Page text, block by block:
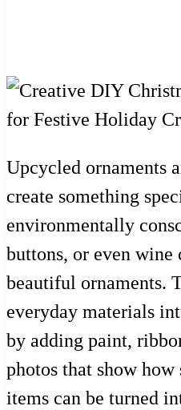
Upcycled ornaments
create something
environmentally
buttons, or even wine
beautiful ornaments.
everyday materials
by adding paint,
photos that show
items can be turned